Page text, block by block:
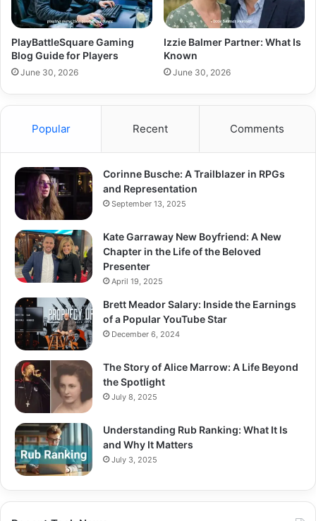
PlayBattleSquare Gaming
Blog Guide for Players
June 30, 2026
Izzie Balmer Partner: What Is
Known
June 30, 2026
Popular Recent Comments
Corinne Busche: A Trailblazer in RPGs
and Representation
September 13, 2025
Kate Garraway New Boyfriend: A New
Chapter in the Life of the Beloved
Presenter
April 19, 2025
Brett Meador Salary: Inside the Earnings
of a Popular YouTube Star
December 6, 2024
The Story of Alice Marrow: A Life Beyond
the Spotlight
July 8, 2025
Understanding Rub Ranking: What It Is
and Why It Matters
July 3, 2025